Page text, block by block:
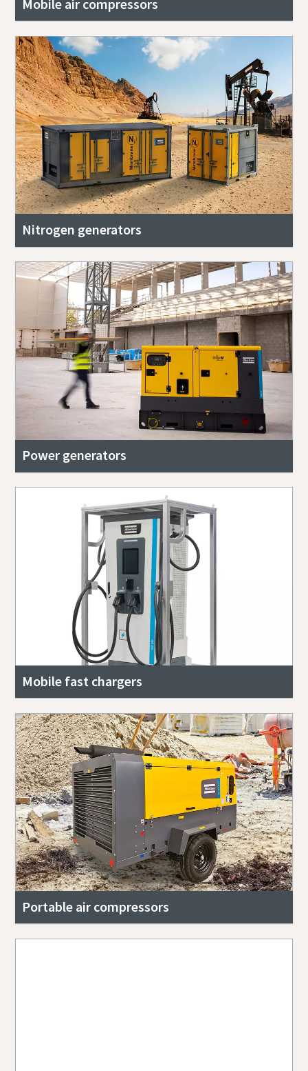
Mobile air compressors
Nitrogen generators
Power generators
Mobile fast chargers
Portable air compressors